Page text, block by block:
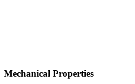
Mechanical Properties